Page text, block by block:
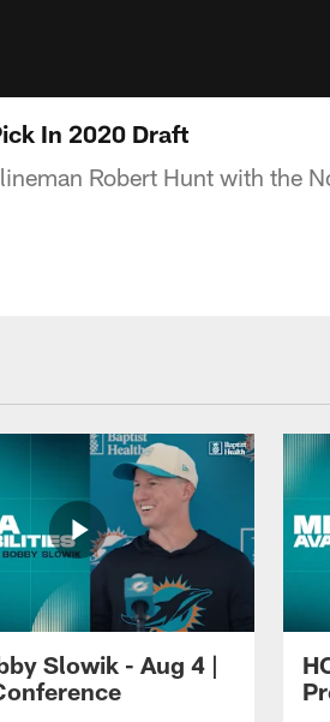
In 2020 Draft
Robert Hunt with the
Slowik - Aug 4 |